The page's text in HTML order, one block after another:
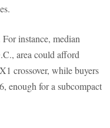
instance, median
area could afford
crossover, while buyers
enough for a subcompact